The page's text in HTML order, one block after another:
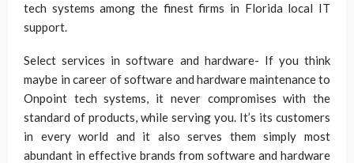
tech systems among the finest firms in Florida local IT
support.
Select services in software and hardware- If you think
maybe in career of software and hardware maintenance to
Onpoint tech systems, it never compromises with the
standard of products, while serving you. It’s its customers
in every world and it also serves them simply most
abundant in effective brands from software and hardware